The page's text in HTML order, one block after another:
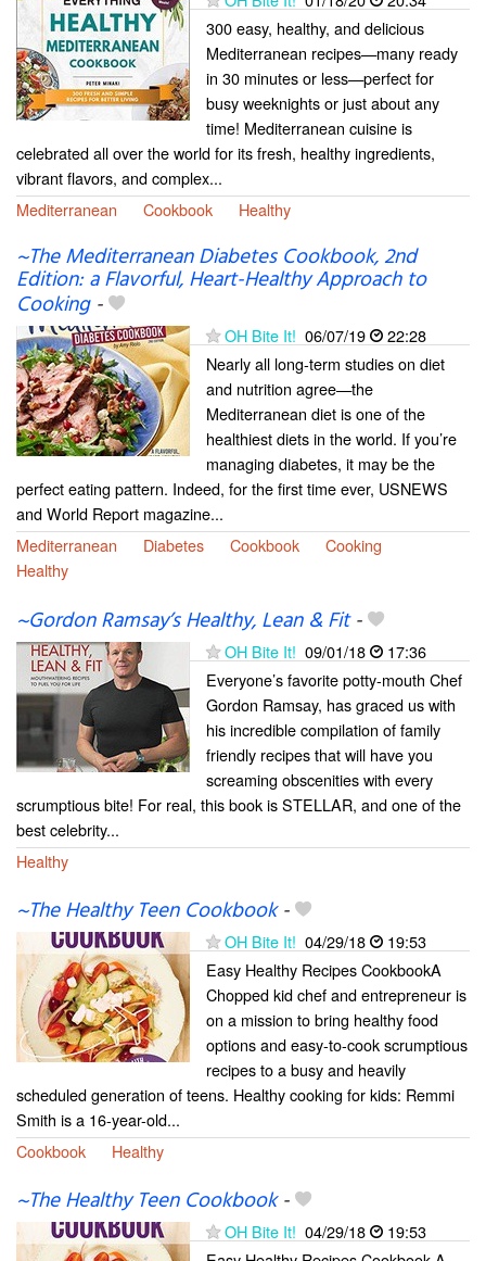
300 easy, healthy, and delicious
Mediterranean recipes—many ready
in 30 minutes or less—perfect for
busy weeknights or just about any
time! Mediterranean cuisine is
celebrated all over the world for its fresh, healthy ingredients,
vibrant flavors, and complex...
Mediterranean
Cookbook Healthy
~The Mediterranean Diabetes Cookbook, 2nd
Edition: a Flavorful, Heart-Healthy Approach to
Cooking-
OH Bite It! 06/07/19
22:28
Nearly all long-term studies on diet
and nutrition agree—the
Mediterranean diet is one of the
healthiest diets in the world. If you’re
managing diabetes, it may be the
perfect eating pattern. Indeed, for the first time ever, USNEWS
and World Report magazine...
Mediterranean
Diabetes Cookbook
Cooking
Healthy
~Gordon Ramsay’s Healthy, Lean & Fit-
OH Bite It! 09/01/18
17:36
Everyone’s favorite potty-mouth Chef
Gordon Ramsay, has graced us with
his incredible compilation of family
friendly recipes that will have you
screaming obscenities with every
scrumptious bite! For real, this book is STELLAR, and one of the
best celebrity...
Healthy
~The Healthy Teen Cookbook-
OH Bite It! 04/29/18
19:53
Easy Healthy Recipes CookbookA
Chopped kid chef and entrepreneur is
on a mission to bring healthy food
options and easy-to-cook scrumptious
recipes to a busy and heavily
scheduled generation of teens. Healthy cooking for kids: Remmi
Smith is a 16-year-old...
Cookbook
Healthy
~The Healthy Teen Cookbook-
OH Bite It! 04/29/18
19:53